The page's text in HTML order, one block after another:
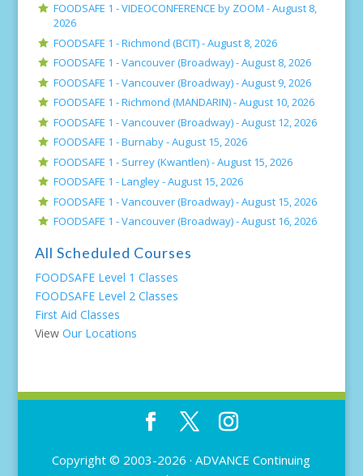
FOODSAFE 1 - VIDEOCONFERENCE by ZOOM -August 8,
2026
FOODSAFE 1 - Richmond (BCIT) -August 8, 2026
FOODSAFE 1 - Vancouver (Broadway) -August 8, 2026
FOODSAFE 1 - Vancouver (Broadway) -August 9, 2026
FOODSAFE 1 - Richmond (MANDARIN) -August 10, 2026
FOODSAFE 1 - Vancouver (Broadway) -August 12, 2026
FOODSAFE 1 - Burnaby -August 15, 2026
FOODSAFE 1 - Surrey (Kwantlen) -August 15, 2026
FOODSAFE 1 - Langley -August 15, 2026
FOODSAFE 1 - Vancouver (Broadway) -August 15, 2026
FOODSAFE 1 - Vancouver (Broadway) -August 16, 2026
All Scheduled Courses
FOODSAFE Level 1 Classes
FOODSAFE Level 2 Classes
First Aid Classes
View Our Locations
Copyright © 2003-2026 ·ADVANCE Continuing